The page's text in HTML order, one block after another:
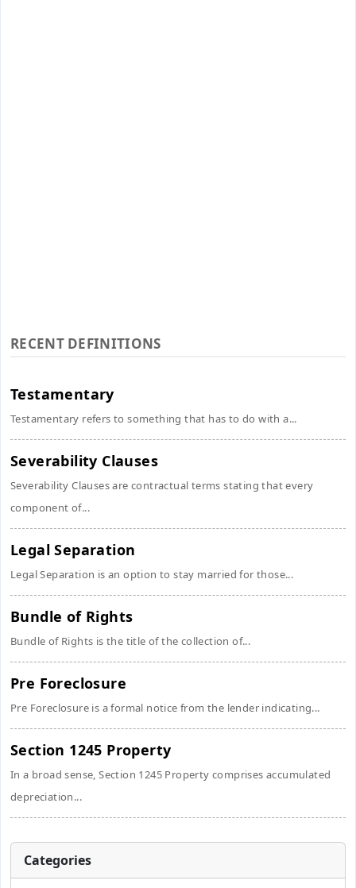
RECENT DEFINITIONS
Testamentary
Testamentary refers to something that has to do with a...
Severability Clauses
Severability Clauses are contractual terms stating that every
component of...
Legal Separation
Legal Separation is an option to stay married for those...
Bundle of Rights
Bundle of Rights is the title of the collection of...
Pre Foreclosure
Pre Foreclosure is a formal notice from the lender indicating...
Section 1245 Property
In a broad sense, Section 1245 Property comprises accumulated
depreciation...
Categories